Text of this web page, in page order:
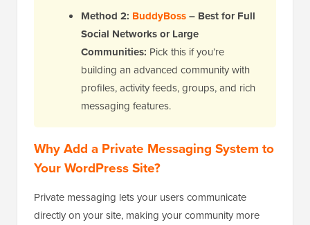
Method 2: BuddyBoss– Best for Full
Social Networks or Large
Communities: Pick this if you’re
building an advanced community with
profiles, activity feeds, groups, and rich
messaging features.
Why Add a Private Messaging System to
Your WordPress Site?
Private messaging lets your users communicate
directly on your site, making your community more